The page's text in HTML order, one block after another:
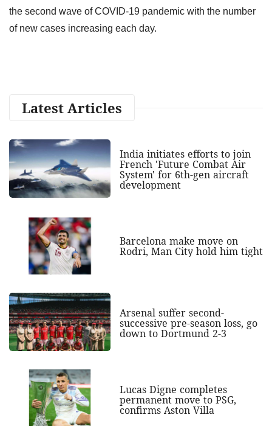
the second wave of COVID-19 pandemic with the number
of new cases increasing each day.
Latest Articles
India initiates efforts to join
French 'Future Combat Air
System' for 6th-gen aircraft
development
Barcelona make move on
Rodri, Man City hold him tight
Arsenal suffer second-
successive pre-season loss, go
down to Dortmund 2-3
Lucas Digne completes
permanent move to PSG,
confirms Aston Villa